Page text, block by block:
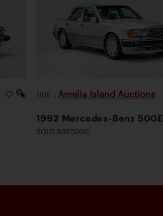
2026 | Amelia Island Auctions
1992 Mercedes-Benz 500E
SOLD $357,000